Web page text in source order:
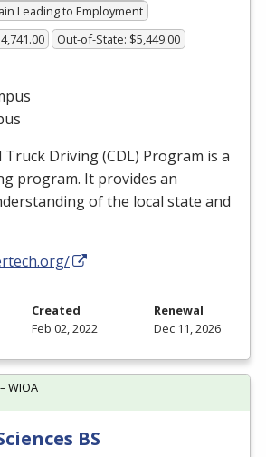
Leading to Employment
Out-of-State: $5,449.00
Truck Driving (CDL) Program is a
program. It provides an
of the local state and
Created
Feb 02, 2022
Renewal
Dec 11, 2026
BS
WIOA